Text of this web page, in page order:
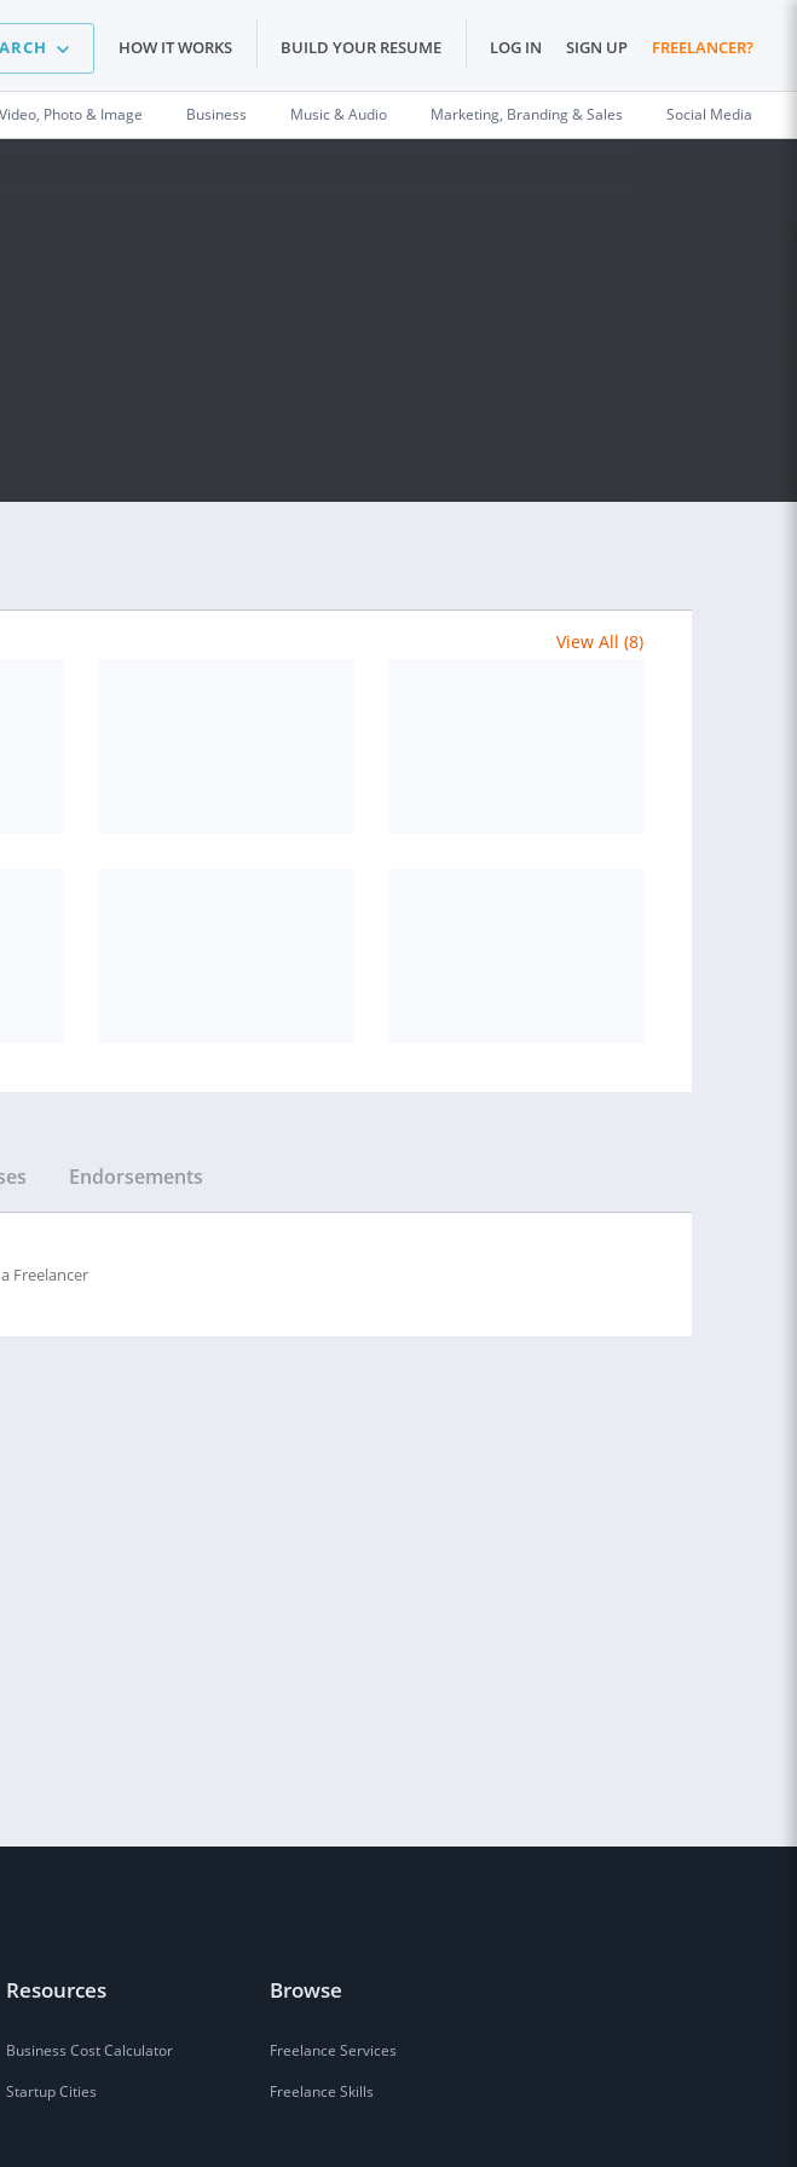
HOW IT WORKS BUILD YOUR RESUME LOG IN SIGN UP FREELANCER?
Video, Photo & Image Business Music & Audio Marketing, Branding & Sales Social Media
View All (8)
Endorsements
Freelancer
Resources
Business Cost Calculator
Startup Cities
Browse
Freelance Services
Freelance Skills